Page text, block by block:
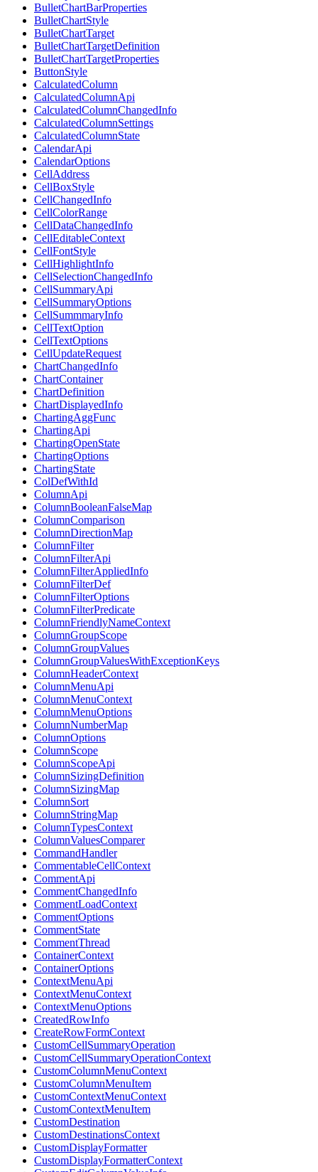
BulletChartBarProperties
BulletChartStyle
BulletChartTarget
BulletChartTargetDefinition
BulletChartTargetProperties
ButtonStyle
CalculatedColumn
CalculatedColumnApi
CalculatedColumnChangedInfo
CalculatedColumnSettings
CalculatedColumnState
CalendarApi
CalendarOptions
CellAddress
CellBoxStyle
CellChangedInfo
CellColorRange
CellDataChangedInfo
CellEditableContext
CellFontStyle
CellHighlightInfo
CellSelectionChangedInfo
CellSummaryApi
CellSummaryOptions
CellSummmaryInfo
CellTextOption
CellTextOptions
CellUpdateRequest
ChartChangedInfo
ChartContainer
ChartDefinition
ChartDisplayedInfo
ChartingAggFunc
ChartingApi
ChartingOpenState
ChartingOptions
ChartingState
ColDefWithId
ColumnApi
ColumnBooleanFalseMap
ColumnComparison
ColumnDirectionMap
ColumnFilter
ColumnFilterApi
ColumnFilterAppliedInfo
ColumnFilterDef
ColumnFilterOptions
ColumnFilterPredicate
ColumnFriendlyNameContext
ColumnGroupScope
ColumnGroupValues
ColumnGroupValuesWithExceptionKeys
ColumnHeaderContext
ColumnMenuApi
ColumnMenuContext
ColumnMenuOptions
ColumnNumberMap
ColumnOptions
ColumnScope
ColumnScopeApi
ColumnSizingDefinition
ColumnSizingMap
ColumnSort
ColumnStringMap
ColumnTypesContext
ColumnValuesComparer
CommandHandler
CommentableCellContext
CommentApi
CommentChangedInfo
CommentLoadContext
CommentOptions
CommentState
CommentThread
ContainerContext
ContainerOptions
ContextMenuApi
ContextMenuContext
ContextMenuOptions
CreatedRowInfo
CreateRowFormContext
CustomCellSummaryOperation
CustomCellSummaryOperationContext
CustomColumnMenuContext
CustomColumnMenuItem
CustomContextMenuContext
CustomContextMenuItem
CustomDestination
CustomDestinationsContext
CustomDisplayFormatter
CustomDisplayFormatterContext